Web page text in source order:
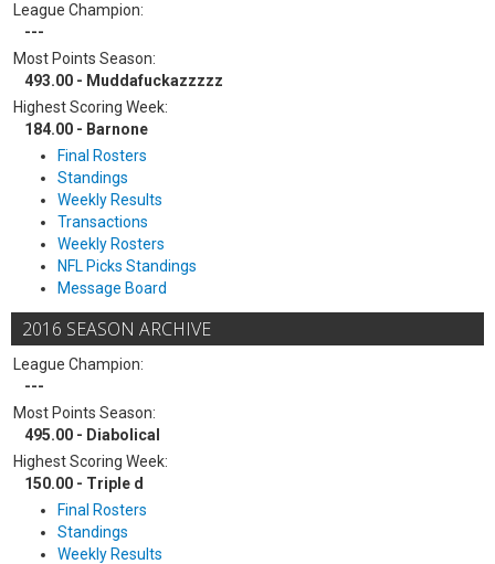
League Champion:
---
Most Points Season:
493.00 - Muddafuckazzzzz
Highest Scoring Week:
184.00 - Barnone
Final Rosters
Standings
Weekly Results
Transactions
Weekly Rosters
NFL Picks Standings
Message Board
2016 SEASON ARCHIVE
League Champion:
---
Most Points Season:
495.00 - Diabolical
Highest Scoring Week:
150.00 - Triple d
Final Rosters
Standings
Weekly Results